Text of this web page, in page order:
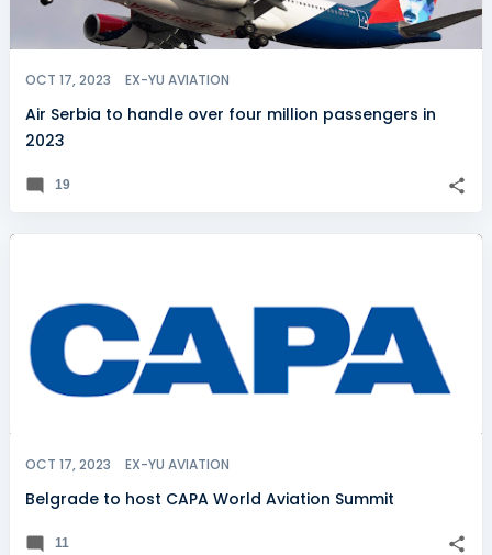
OCT 17, 2023 EX-YU AVIATION
Air Serbia to handle over four million passengers in
2023
19
OCT 17, 2023 EX-YU AVIATION
Belgrade to host CAPA World Aviation Summit
11